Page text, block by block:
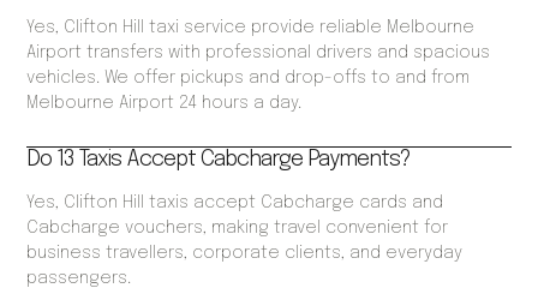
Yes, Clifton Hill taxi service provide reliable Melbourne
Airport transfers with professional drivers and spacious
vehicles. We offer pickups and drop-offs to and from
Melbourne Airport 24 hours a day.
Do 13 Taxis Accept Cabcharge Payments?
Yes, Clifton Hill taxis accept Cabcharge cards and
Cabcharge vouchers, making travel convenient for
business travellers, corporate clients, and everyday
passengers.